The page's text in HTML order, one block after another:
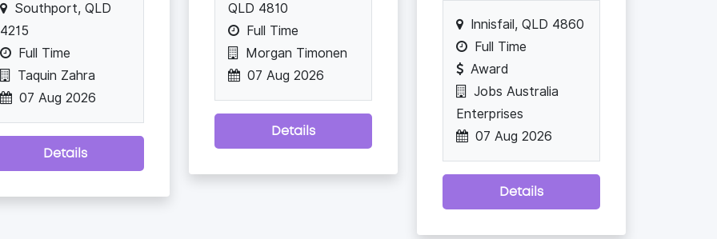
Southport, QLD
4215
Full Time
Taquin Zahra
07 Aug 2026
Details
QLD 4810
Full Time
Morgan Timonen
07 Aug 2026
Details
Innisfail, QLD 4860
Full Time
Award
Jobs Australia
Enterprises
07 Aug 2026
Details